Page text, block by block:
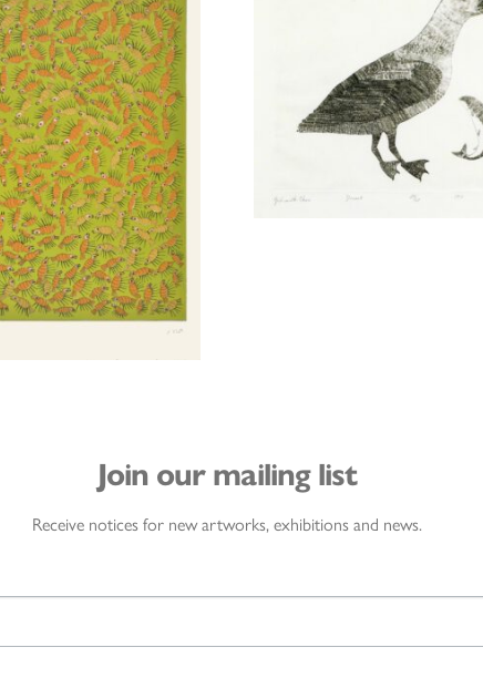
Join our mailing list
Receive notices for new artworks, exhibitions and news.